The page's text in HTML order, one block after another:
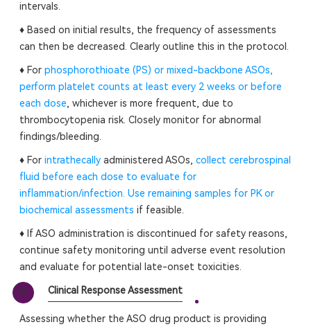
intervals.
♦ Based on initial results, the frequency of assessments
can then be decreased. Clearly outline this in the protocol.
♦ For phosphorothioate (PS) or mixed-backbone ASOs,
perform platelet counts at least every 2 weeks or before
each dose, whichever is more frequent, due to
thrombocytopenia risk. Closely monitor for abnormal
findings/bleeding.
♦ For intrathecallyadministered ASOs, collect cerebrospinal
fluid before each dose to evaluate for
inflammation/infection. Use remaining samples for PK or
biochemical assessments if feasible.
♦ If ASO administration is discontinued for safety reasons,
continue safety monitoring until adverse event resolution
and evaluate for potential late-onset toxicities.
6 Clinical Response Assessment
Assessing whether the ASO drug product is providing